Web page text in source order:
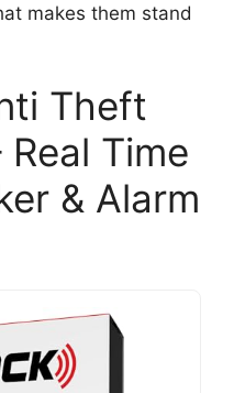
makes them stand
Theft
Time
& Alarm